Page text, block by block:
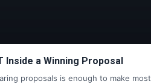
Inside a Winning Proposal
proposals is enough to make most